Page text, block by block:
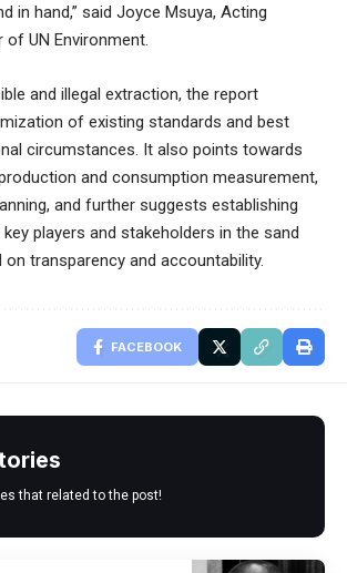
in hand,” said Joyce Msuya, Acting
of UN Environment.
and illegal extraction, the report
of existing standards and best
circumstances. It also points towards
and consumption measurement,
and further suggests establishing
players and stakeholders in the sand
on transparency and accountability.
FACEBOOK
that related to the post!